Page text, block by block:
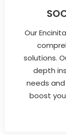
Our
solutions.
depth
needs
boost